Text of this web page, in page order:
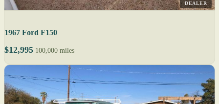
DEALER
1967 Ford F150
$12,995 100,000 miles